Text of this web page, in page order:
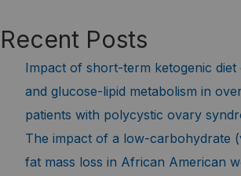
Recent Posts
Impact of short-term ketogenic
and glucose-lipid metabolism in
patients with polycystic ovary
The impact of a low-carbohydrate
fat mass loss in African American